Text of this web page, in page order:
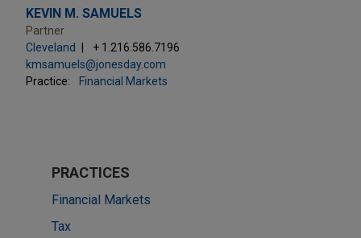
KEVIN M. SAMUELS
Partner
Cleveland
+ 1.216.586.7196
kmsamuels@jonesday.com
Practice:
Financial Markets
PRACTICES
Financial Markets
Tax